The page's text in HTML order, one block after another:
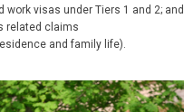
work visas under Tiers 1 and 2; and
related claims
and family life).